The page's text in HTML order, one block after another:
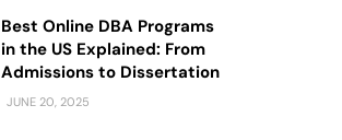
Best Online DBA Programs
in the US Explained: From
Admissions to Dissertation
JUNE 20, 2025